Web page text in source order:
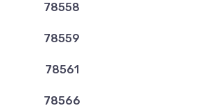
78558
78559
78561
78566